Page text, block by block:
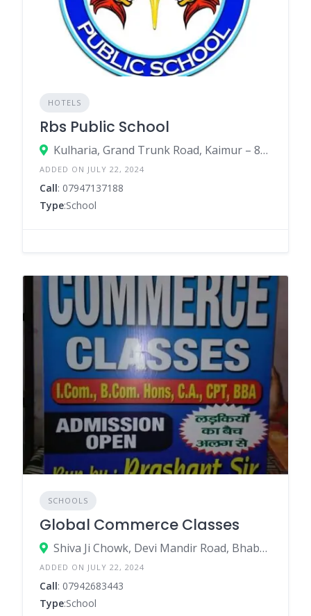
HOTELS
Rbs Public School
Kulharia, Grand Trunk Road, Kaimur – 821105
ADDED ON JULY 22, 2024
Call: 07947137188
Type:School
SCHOOLS
Global Commerce Classes
Shiva Ji Chowk, Devi Mandir Road, Bhabua, Bhabua – 821101
ADDED ON JULY 22, 2024
Call: 07942683443
Type:School